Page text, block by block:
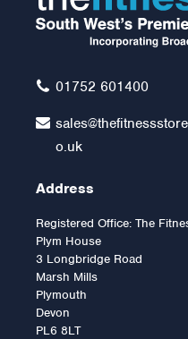
£7.99
01752 601400
o.uk
Address
Registered Office: The
Plym House
3 Longbridge Road
Marsh Mills
Plymouth
Devon
PL6 8LT